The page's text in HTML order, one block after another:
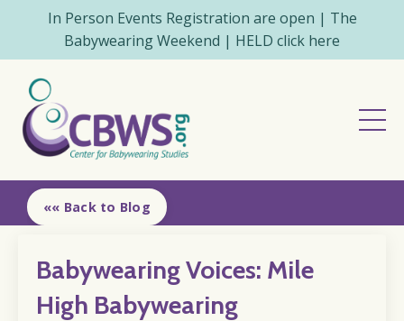
In Person Events Registration are open | The
Babywearing Weekend | HELD click here
«« Back to Blog
Babywearing Voices: Mile
High Babywearing